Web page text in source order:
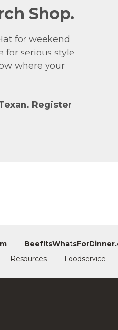
Shop.
for weekend
for serious style
where your
Register
Resources Foodservice